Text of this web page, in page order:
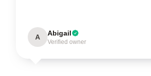
A Abigail
Verified owner